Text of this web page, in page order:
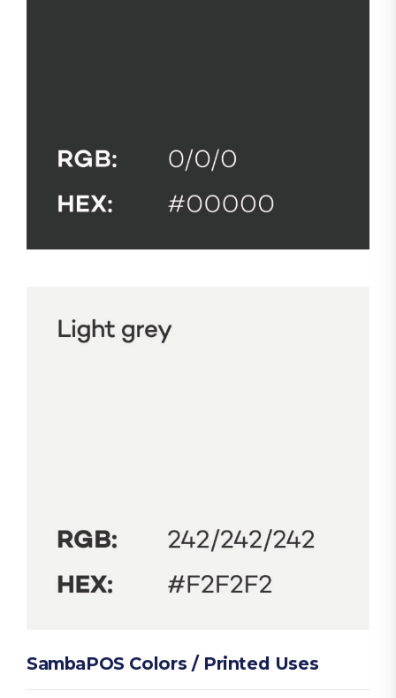
SambaPOS Colors / Printed Uses